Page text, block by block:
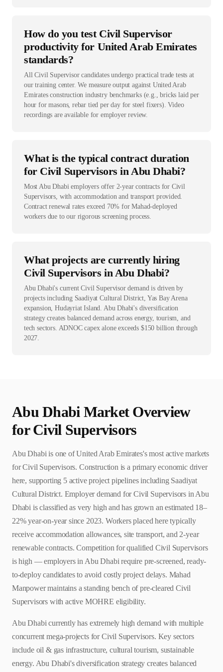
How do you test Civil Supervisor
productivity for United Arab Emirates
standards?
All Civil Supervisor candidates undergo practical trade tests at
our training center. We measure output against United Arab
Emirates construction industry benchmarks (e.g., bricks laid per
hour for masons, rebar tied per day for steel fixers). Video
recordings are available for employer review.
What is the typical contract duration
for Civil Supervisors in Abu Dhabi?
Most Abu Dhabi employers offer 2-year contracts for Civil
Supervisors, with accommodation and transport provided.
Contract renewal rates exceed 70% for Mahad-deployed
workers due to our rigorous screening process.
What projects are currently hiring
Civil Supervisors in Abu Dhabi?
Abu Dhabi's current Civil Supervisor demand is driven by
projects including Saadiyat Cultural District, Yas Bay Arena
expansion, Hudayriat Island. Abu Dhabi's diversification
strategy creates balanced demand across energy, tourism, and
tech sectors. ADNOC capex alone exceeds $150 billion through
2027.
Abu Dhabi Market Overview
forCivil Supervisors
Abu Dhabi is one of United Arab Emirates's most active markets
for Civil Supervisors. Construction is a primary economic driver
here, supporting 5 active project pipelines including Saadiyat
Cultural District. Employer demand for Civil Supervisors in Abu
Dhabi is classified as very high and has grown an estimated 18–
22% year-on-year since 2023. Workers placed here typically
receive accommodation allowances, site transport, and 2-year
renewable contracts. Competition for qualified Civil Supervisors
is high — employers in Abu Dhabi require pre-screened, ready-
to-deploy candidates to avoid costly project delays. Mahad
Manpower maintains a standing bench of pre-cleared Civil
Supervisors with active MOHRE eligibility.
Abu Dhabi currently has extremely high demand with multiple
concurrent mega-projects for Civil Supervisors. Key sectors
include oil & gas infrastructure, cultural tourism, sustainable
energy. Abu Dhabi's diversification strategy creates balanced